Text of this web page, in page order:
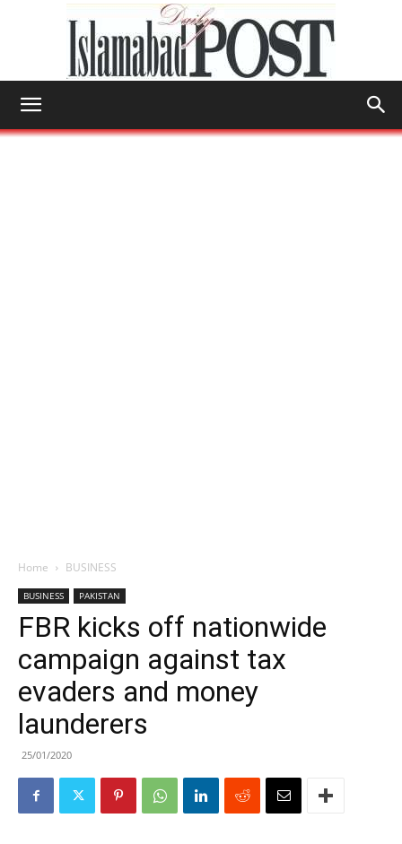
Home BUSINESS
BUSINESS PAKISTAN
FBR kicks off nationwide
campaign against tax
evaders and money
launderers
25/01/2020